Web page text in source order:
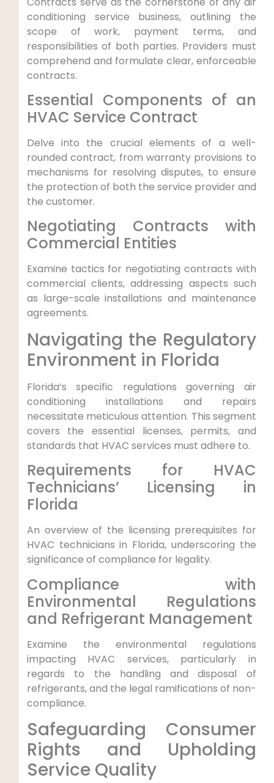
conditioning service business, outlining the
scope of work, payment terms, and
responsibilities of⁤ both ​parties. Providers must
comprehend and formulate ​clear, ‍enforceable⁢
contracts.
Essential Components of an
HVAC Service Contract
Delve into the crucial elements⁤ of a well-
rounded contract, from warranty provisions⁣ to⁢
mechanisms for resolving disputes, ⁢to ensure
the ⁢protection of both the service provider and‍
the customer.
Negotiating Contracts with‍
Commercial Entities
Examine tactics for negotiating contracts with
commercial clients,‍ addressing aspects such
as large-scale ⁣installations and ⁣maintenance
agreements.
Navigating the Regulatory
Environment in Florida
Florida’s specific regulations governing air
conditioning installations and repairs
necessitate meticulous attention. This segment
covers the essential licenses, permits, and​
standards that ⁣HVAC services must adhere to.
Requirements for HVAC
Technicians’ Licensing in
Florida
An overview of the licensing​ prerequisites for
HVAC technicians in Florida, underscoring the
significance of compliance ⁤for‍ legality.
Compliance with
⁤Environmental Regulations
⁤and Refrigerant Management
Examine ‌the environmental regulations
impacting HVAC services, particularly⁢ in
regards to the ⁤handling and disposal of
refrigerants, and the legal ramifications of non-
compliance.
Safeguarding Consumer
Rights and Upholding
Service Quality